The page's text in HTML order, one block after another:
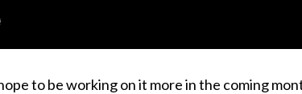
to be working on it more in the coming